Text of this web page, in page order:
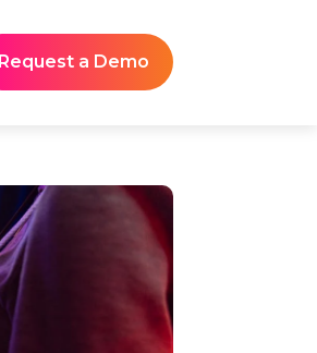
Request a Demo